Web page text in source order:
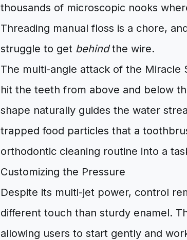
thousands of microscopic nooks
Threading manual floss is a chore,
struggle to get behindthe wire.
The multi-angle attack of the Miracle
hit the teeth from above and below
shape naturally guides the water
trapped food particles that a
orthodontic cleaning routine into a
Customizing the Pressure
Despite its multi-jet power, control
different touch than sturdy enamel.
allowing users to start gently and